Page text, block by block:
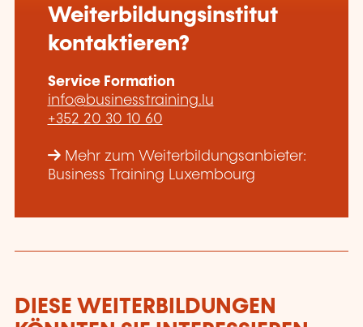
Weiterbildungsinstitut
kontaktieren?
Service Formation
info@businesstraining.lu
+352 20 30 10 60
Mehr zum Weiterbildungsanbieter:
Business Training Luxembourg
DIESE WEITERBILDUNGEN